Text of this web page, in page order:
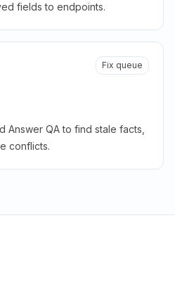
fields to endpoints.
Fix queue
Answer QA to find stale facts,
conflicts.